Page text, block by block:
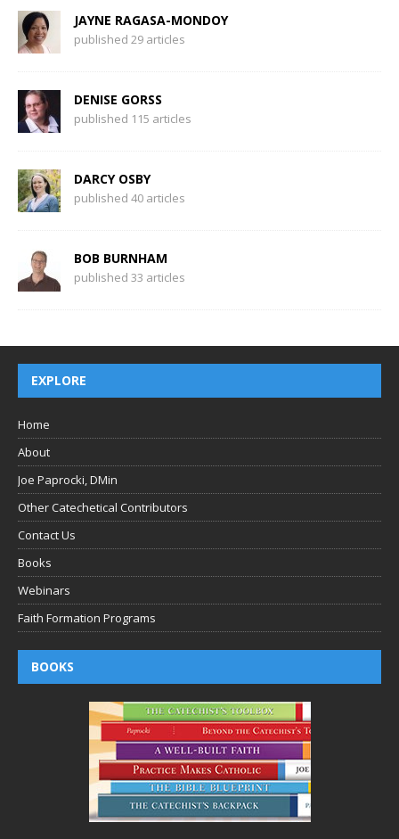
JAYNE RAGASA-MONDOY
published 29 articles
DENISE GORSS
published 115 articles
DARCY OSBY
published 40 articles
BOB BURNHAM
published 33 articles
EXPLORE
Home
About
Joe Paprocki, DMin
Other Catechetical Contributors
Contact Us
Books
Webinars
Faith Formation Programs
BOOKS